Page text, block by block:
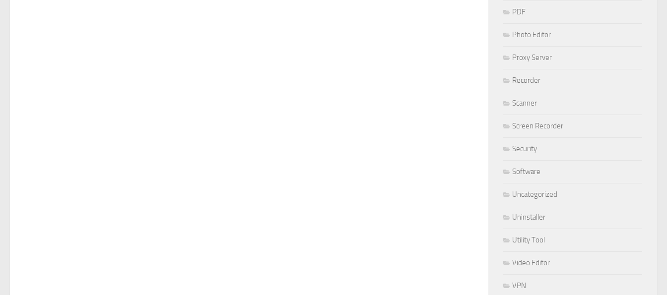
PDF
Photo Editor
Proxy Server
Recorder
Scanner
Screen Recorder
Security
Software
Uncategorized
Uninstaller
Utility Tool
Video Editor
VPN